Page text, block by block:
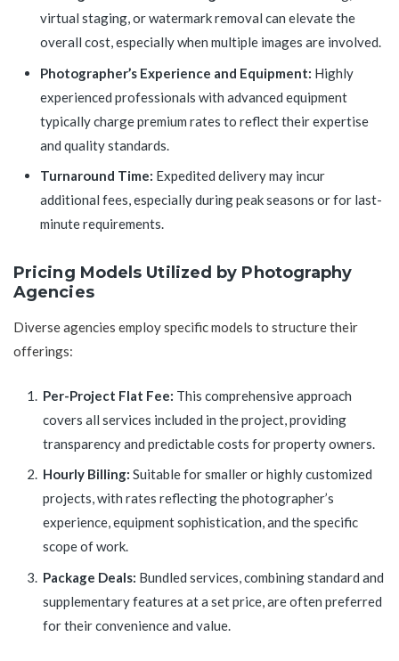
virtual staging, or watermark removal can elevate the
overall cost, especially when multiple images are involved.
Photographer’s Experience and Equipment: Highly
experienced professionals with advanced equipment
typically charge premium rates to reflect their expertise
and quality standards.
Turnaround Time: Expedited delivery may incur
additional fees, especially during peak seasons or for last-
minute requirements.
Pricing Models Utilized by Photography
Agencies
Diverse agencies employ specific models to structure their
offerings:
Per-Project Flat Fee: This comprehensive approach
covers all services included in the project, providing
transparency and predictable costs for property owners.
Hourly Billing: Suitable for smaller or highly customized
projects, with rates reflecting the photographer’s
experience, equipment sophistication, and the specific
scope of work.
Package Deals: Bundled services, combining standard and
supplementary features at a set price, are often preferred
for their convenience and value.